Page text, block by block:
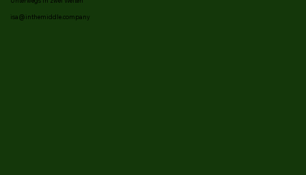
isa@inthemiddle.company